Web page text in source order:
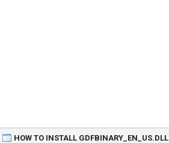
HOW TO INSTALL GDFBINARY_EN_US.DLL